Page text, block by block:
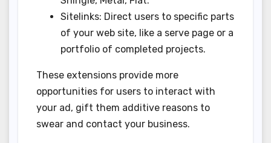
Sitelinks: Direct users to specific parts
of your web site, like a serve page or a
portfolio of completed projects.
These extensions provide more
opportunities for users to interact with
your ad, gift them additive reasons to
swear and contact your business.